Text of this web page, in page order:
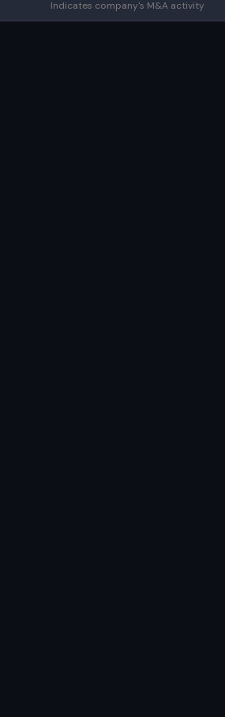
Indicates company's M&A activity